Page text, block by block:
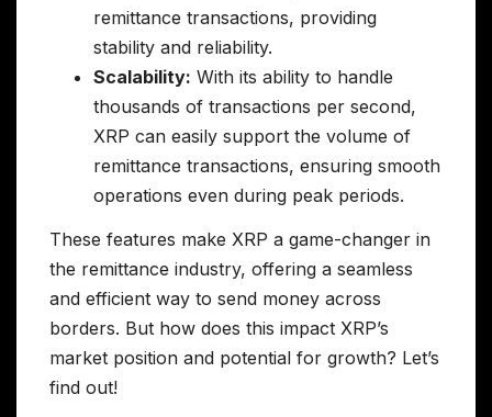
remittance transactions, providing
stability and reliability.
Scalability: With its ability to handle
thousands of transactions per second,
XRP can easily support the volume of
remittance transactions, ensuring smooth
operations even during peak periods.
These features make XRP a game-changer in
the remittance industry, offering a seamless
and efficient way to send money across
borders. But how does this impact XRP’s
market position and potential for growth? Let’s
find out!